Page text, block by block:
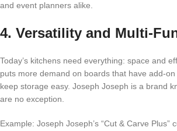
and event planners alike.
4. Versatility and Multi-
Today’s kitchens need everything: space and
puts more demand on boards that have add-
keep storage easy. Joseph Joseph is a brand
are no exception.
Example: Joseph Joseph’s “Cut & Carve